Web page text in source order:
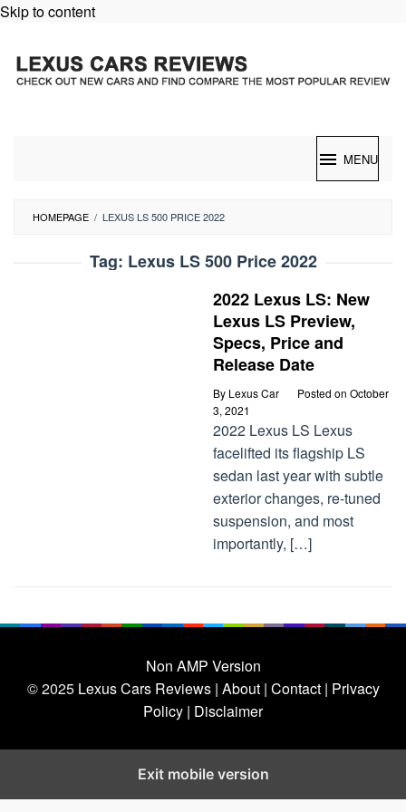
Skip to content
MENU
HOMEPAGE / LEXUS LS 500 PRICE 2022
Tag: Lexus LS 500 Price 2022
2022 Lexus LS: New
Lexus LS Preview,
Specs, Price and
Release Date
By Lexus Car Posted on October
3, 2021
2022 Lexus LS Lexus
facelifted its flagship LS
sedan last year with subtle
exterior changes, re-tuned
suspension, and most
importantly, […]
Non AMP Version
© 2025 Lexus Cars Reviews | About | Contact | Privacy
Policy | Disclaimer
Exit mobile version